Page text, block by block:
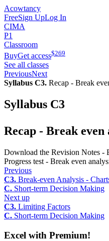
Acowtancy
FreeSign UpLog In
CIMA
P1
Classroom
BuyGet access$269
See all classes
PreviousNext
Syllabus C3. Recap - Break
Syllabus C3
Recap - Break even
Download the Revision Notes -
Progress test - Break even
Previous
C3. Break-even Analysis -
C. Short-term Decision Making
Next up
C3. Limiting Factors
C. Short-term Decision Making
Excel with Premium!